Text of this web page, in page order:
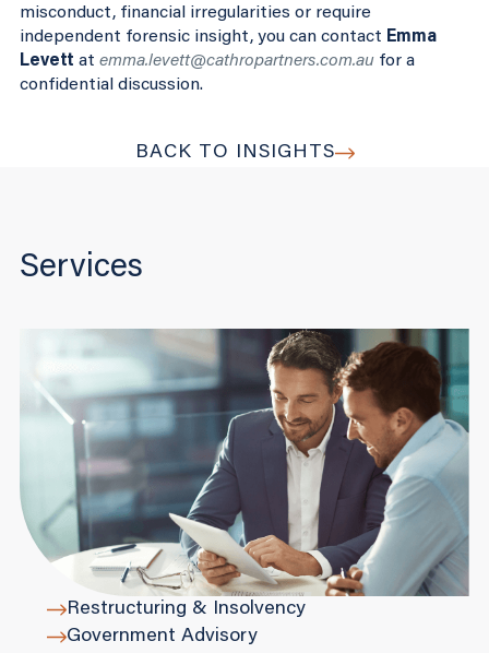
misconduct, financial irregularities or require
independent forensic insight, you can contact Emma
Levett at emma.levett@cathropartners.com.aufor a
confidential discussion.
BACK TO INSIGHTS
Services
Restructuring & Insolvency
Government Advisory